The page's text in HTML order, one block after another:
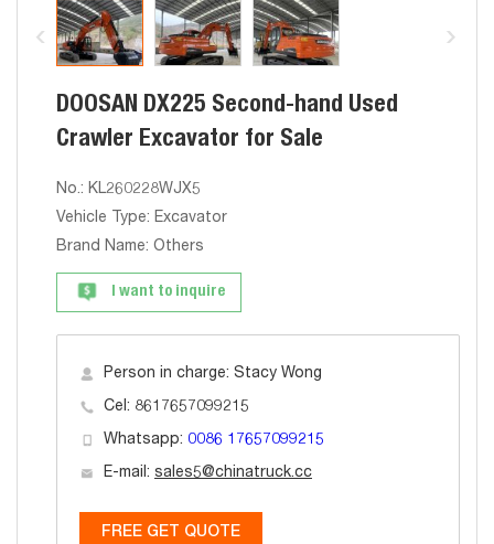
DOOSAN DX225 Second-hand Used
Crawler Excavator for Sale
No.: KL260228WJX5
Vehicle Type: Excavator
Brand Name: Others
I want to inquire
Person in charge: Stacy Wong
Cel: 8617657099215
Whatsapp: 0086 17657099215
E-mail: sales5@chinatruck.cc
FREE GET QUOTE